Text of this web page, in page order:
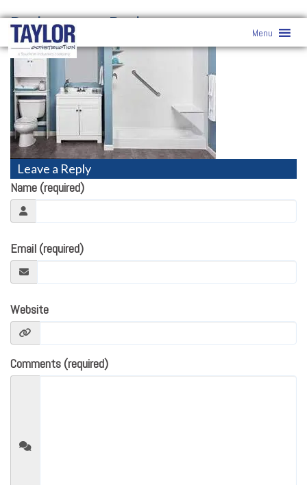
Menu
Bathrooms» Bathrooms
Leave a Reply
Name (required)
Email (required)
Website
Comments (required)